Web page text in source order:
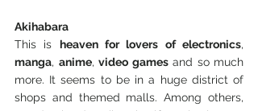
Akihabara
This is heaven for lovers of electronics
manga, anime, video games and so much
more. It seems to be in a huge district of
shops and themed malls. Among others,